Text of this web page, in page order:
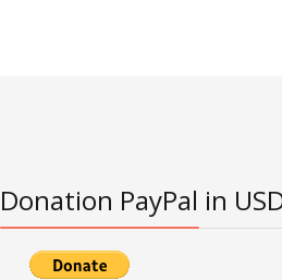
Donation PayPal in